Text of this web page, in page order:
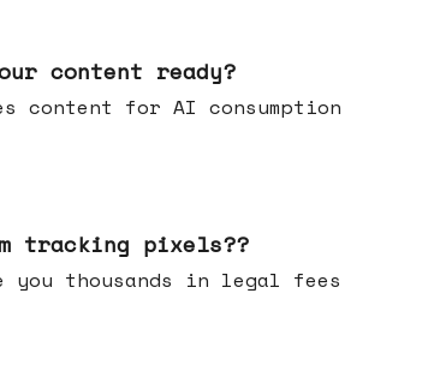
content ready?
content for AI consumption
tracking pixels??
you thousands in legal fees